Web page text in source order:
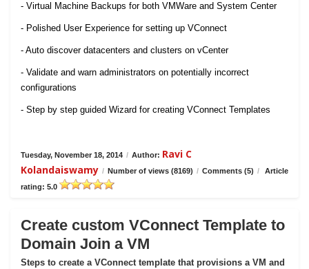
- Virtual Machine Backups for both VMWare and System Center
- Polished User Experience for setting up VConnect
- Auto discover datacenters and clusters on vCenter
- Validate and warn administrators on potentially incorrect
configurations
- Step by step guided Wizard for creating VConnect Templates
Tuesday, November 18, 2014 / Author: Ravi C
Kolandaiswamy / Number of views (8169) / Comments (5) /
Article
rating: 5.0
Create custom VConnect Template to
Domain Join a VM
Steps to create a VConnect template that provisions a VM and